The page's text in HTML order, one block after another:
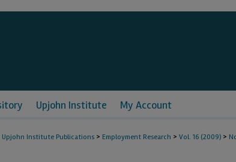
Upjohn Institute My Account
Upjohn Institute Publications > Employment Research > Vol. 16 (2009) >